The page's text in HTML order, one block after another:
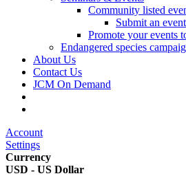
Community listed
Submit an event
Promote your events
Endangered species
About Us
Contact Us
JCM On Demand
Account
Settings
Currency
USD - US Dollar